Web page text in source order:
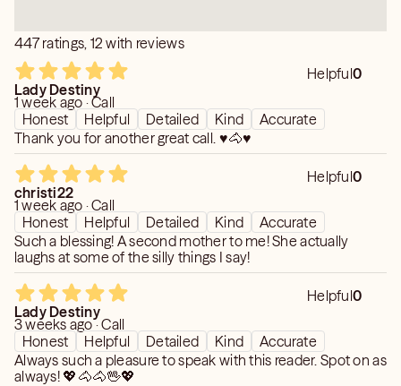
447 ratings, 12 with reviews
Helpful0
Lady Destiny
1 week ago · Call
Honest
Helpful Detailed Kind
Accurate
Thank you for another great call. ♥️🐴♥️
Helpful0
christi22
1 week ago · Call
Honest
Helpful Detailed Kind
Accurate
Such a blessing! A second mother to me! She actually
laughs at some of the silly things I say!
Helpful0
Lady Destiny
3 weeks ago · Call
Honest
Helpful Detailed Kind
Accurate
Always such a pleasure to speak with this reader. Spot on as
always! 💖🐴🐴🖖💖